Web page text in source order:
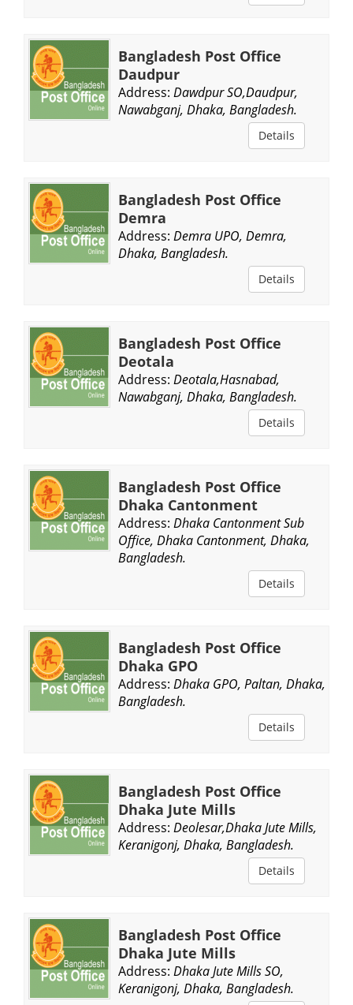
Bangladesh Post Office
Daudpur
Address: Dawdpur SO,Daudpur,
Nawabganj, Dhaka, Bangladesh.
Details
Bangladesh Post Office
Demra
Address: Demra UPO, Demra,
Dhaka, Bangladesh.
Details
Bangladesh Post Office
Deotala
Address: Deotala,Hasnabad,
Nawabganj, Dhaka, Bangladesh.
Details
Bangladesh Post Office
Dhaka Cantonment
Address: Dhaka Cantonment Sub
Office, Dhaka Cantonment, Dhaka,
Bangladesh.
Details
Bangladesh Post Office
Dhaka GPO
Address: Dhaka GPO, Paltan, Dhaka,
Bangladesh.
Details
Bangladesh Post Office
Dhaka Jute Mills
Address: Deolesar,Dhaka Jute Mills,
Keranigonj, Dhaka, Bangladesh.
Details
Bangladesh Post Office
Dhaka Jute Mills
Address: Dhaka Jute Mills SO,
Keranigonj, Dhaka, Bangladesh.